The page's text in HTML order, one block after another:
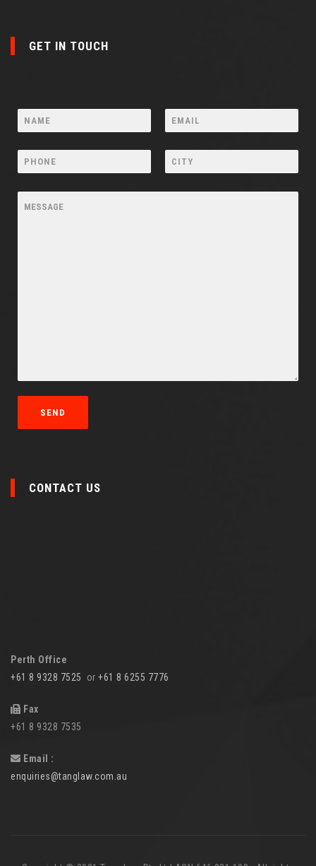
GET IN TOUCH
CONTACT US
Perth Office
+61 8 9328 7525 or +61 8 6255 7776
Fax
+61 8 9328 7535
Email :
enquiries@tanglaw.com.au